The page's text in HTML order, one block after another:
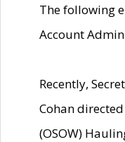
The following
Account
Recently,
Cohan
(OSOW)